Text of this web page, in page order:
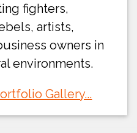
fighters,
artists,
owners in
environments.
Gallery...